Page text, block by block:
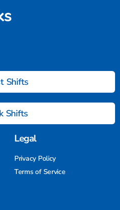
Shifts
Shifts
Legal
Privacy Policy
Terms of Service